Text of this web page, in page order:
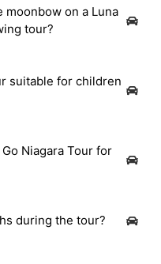
moonbow on a Luna
tour?
suitable for children
Niagara Tour for
during the tour?